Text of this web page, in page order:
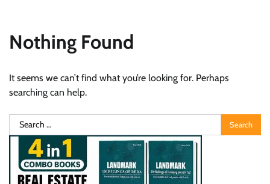
Nothing Found
It seems we can’t find what you’re looking for. Perhaps
searching can help.
Search
for: